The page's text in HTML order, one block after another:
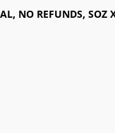
NO REFUNDS, SOZ